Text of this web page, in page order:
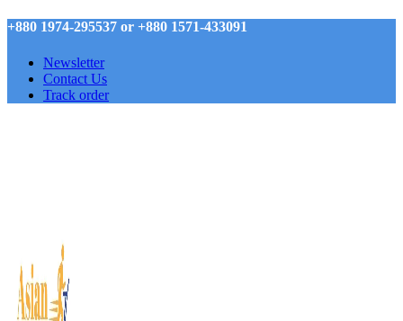
+880 1974-295537 or +880 1571-433091
Newsletter
Contact Us
Track order